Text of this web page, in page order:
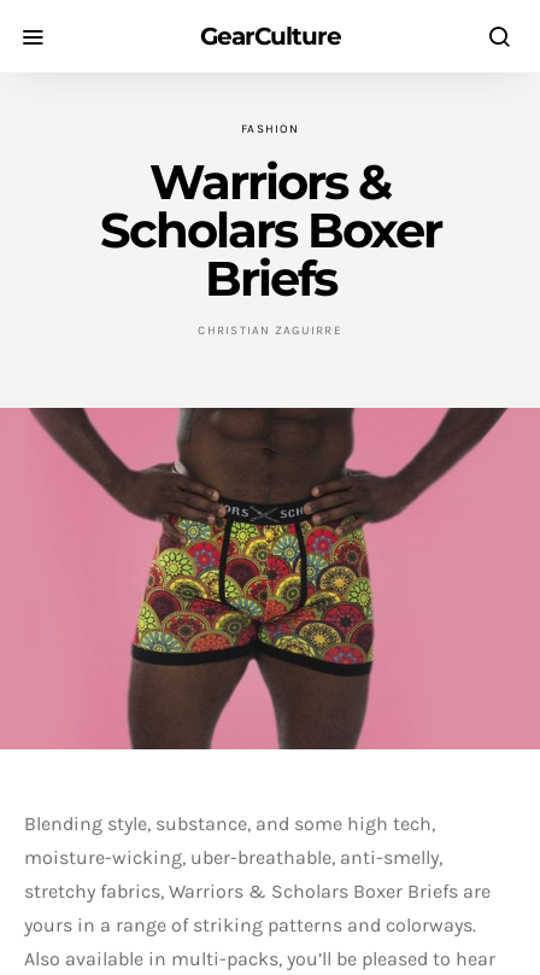
GearCulture
FASHION
Warriors &
Scholars Boxer
Briefs
CHRISTIAN ZAGUIRRE
Blending style, substance, and some high tech,
moisture-wicking, uber-breathable, anti-smelly,
stretchy fabrics, Warriors & Scholars Boxer Briefs are
yours in a range of striking patterns and colorways.
Also available in multi-packs, you’ll be pleased to hear